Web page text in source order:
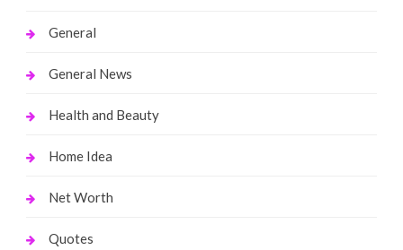
General
General News
Health and Beauty
Home Idea
Net Worth
Quotes